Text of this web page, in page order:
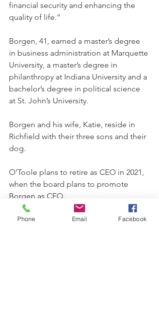
financial security and enhancing the
quality of life.”
Borgen, 41, earned a master’s degree
in business administration at Marquette
University, a master’s degree in
philanthropy at Indiana University and a
bachelor’s degree in political science
at St. John’s University.
Borgen and his wife, Katie, reside in
Richfield with their three sons and their
dog.
O’Toole plans to retire as CEO in 2021,
when the board plans to promote
Borgen as CEO.
Through services including life
Phone Email Facebook